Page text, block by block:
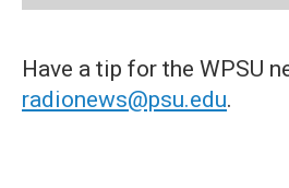
Have a tip for the WPSU
radionews@psu.edu.